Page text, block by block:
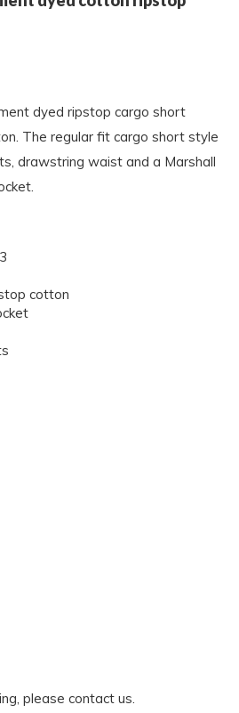
dyed ripstop cargo short
The regular fit cargo short style
drawstring waist and a Marshall
cotton
please contact us.